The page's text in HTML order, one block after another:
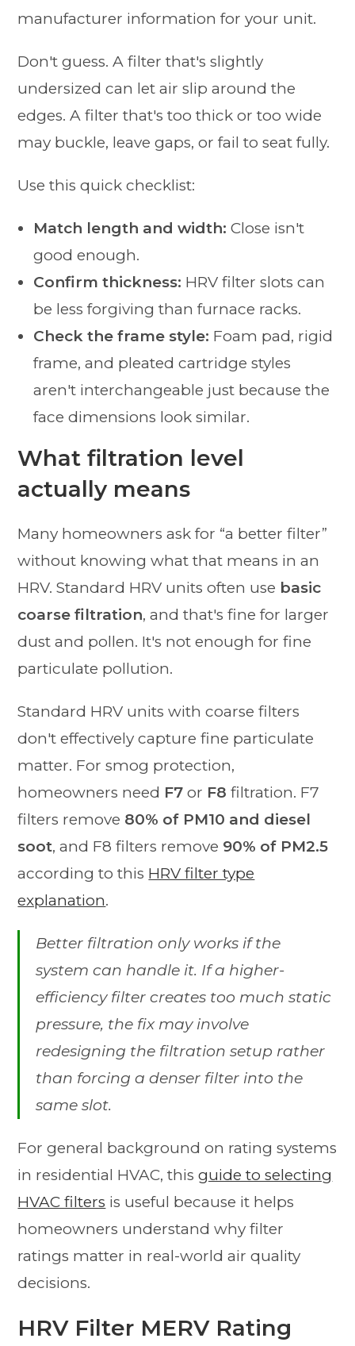
manufacturer information for your unit.
Don't guess. A filter that's slightly
undersized can let air slip around the
edges. A filter that's too thick or too wide
may buckle, leave gaps, or fail to seat fully.
Use this quick checklist:
Match length and width: Close isn't
good enough.
Confirm thickness: HRV filter slots can
be less forgiving than furnace racks.
Check the frame style: Foam pad, rigid
frame, and pleated cartridge styles
aren't interchangeable just because the
face dimensions look similar.
What filtration level
actually means
Many homeowners ask for “a better filter”
without knowing what that means in an
HRV. Standard HRV units often use basic
coarse filtration, and that's fine for larger
dust and pollen. It's not enough for fine
particulate pollution.
Standard HRV units with coarse filters
don't effectively capture fine particulate
matter. For smog protection,
homeowners need F7 or F8 filtration. F7
filters remove 80% of PM10 and diesel
soot, and F8 filters remove 90% of PM2.5
according to this HRV filter type
explanation.
Better filtration only works if the
system can handle it. If a higher-
efficiency filter creates too much static
pressure, the fix may involve
redesigning the filtration setup rather
than forcing a denser filter into the
same slot.
For general background on rating systems
in residential HVAC, thisguide to selecting
HVAC filters is useful because it helps
homeowners understand why filter
ratings matter in real-world air quality
decisions.
HRV Filter MERV Rating